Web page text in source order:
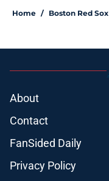
Home / Boston Red Sox
About
Contact
FanSided Daily
Privacy Policy